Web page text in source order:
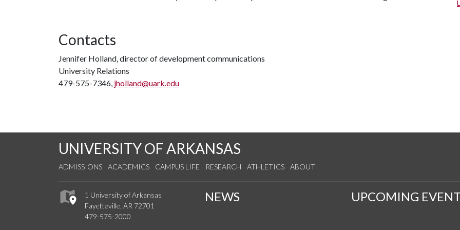
Contacts
Jennifer Holland, director of development communications
University Relations
479-575-7346, jholland@uark.edu
UNIVERSITY OF ARKANSAS
ADMISSIONS ACADEMICS CAMPUS LIFE RESEARCH ATHLETICS ABOUT
1 University of Arkansas
Fayetteville, AR 72701
479-575-2000
NEWS UPCOMING